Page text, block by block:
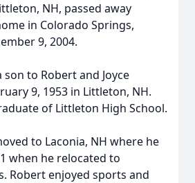
NH, passed away
in Colorado Springs,
9, 2004.
son to Robert and Joyce
9, 1953 in Littleton, NH.
of Littleton High School.
to Laconia, NH where he
when he relocated to
Robert enjoyed sports and